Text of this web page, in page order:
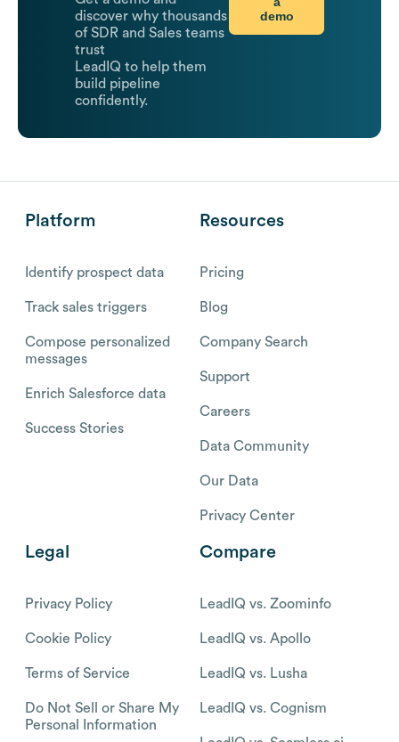
discover why thousands
of SDR and Sales teams
trust
LeadIQ to help them
build pipeline
confidently.
demo
Platform
Identify prospect data
Track sales triggers
Compose personalized
messages
Enrich Salesforce data
Success Stories
Resources
Pricing
Blog
Company Search
Support
Careers
Data Community
Our Data
Privacy Center
Legal
Privacy Policy
Cookie Policy
Terms of Service
Do Not Sell or Share My
Personal Information
Compare
LeadIQ vs. Zoominfo
LeadIQ vs. Apollo
LeadIQ vs. Lusha
LeadIQ vs. Cognism